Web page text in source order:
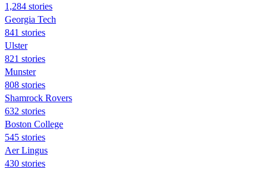
1,284 stories
Georgia Tech
841 stories
Ulster
821 stories
Munster
808 stories
Shamrock Rovers
632 stories
Boston College
545 stories
Aer Lingus
430 stories